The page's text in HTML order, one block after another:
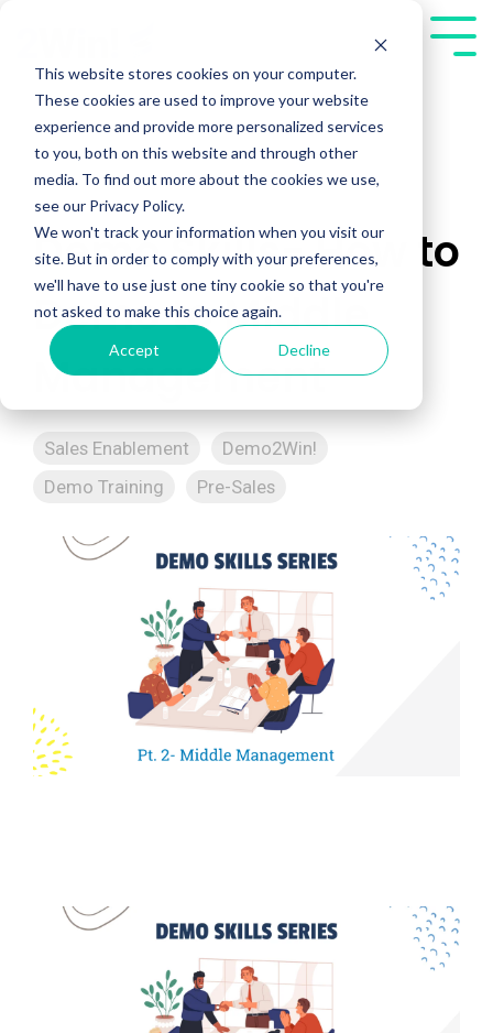
This website stores cookies on your computer.
These cookies are used to improve your website
experience and provide more personalized services
to you, both on this website and through other
media. To find out more about the cookies we use,
see our Privacy Policy.
We won't track your information when you visit our
site. But in order to comply with your preferences,
we'll have to use just one tiny cookie so that you're
not asked to make this choice again.
Accept Decline
main
content.
Demo Skills- How to
Demo to Middle
Management
Sales Enablement
Demo2Win!
Demo Training
Pre-Sales